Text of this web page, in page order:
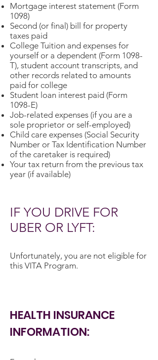
Mortgage interest statement (Form
1098)
Second (or final) bill for property
taxes paid
College Tuition and expenses for
yourself or a dependent (Form 1098-
T), student account transcripts, and
other records related to amounts
paid for college
Student loan interest paid (Form
1098-E)
Job-related expenses (if you are a
sole proprietor or self-employed)
Child care expenses (Social Security
Number or Tax Identification Number
of the caretaker is required)
Your tax return from the previous tax
year (if available)
IF YOU DRIVE FOR
UBER OR LYFT:
Unfortunately, you are not eligible for
this VITA Program.
HEALTH INSURANCE
INFORMATION: